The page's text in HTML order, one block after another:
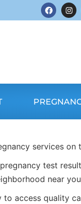
services on
test
near
access quality